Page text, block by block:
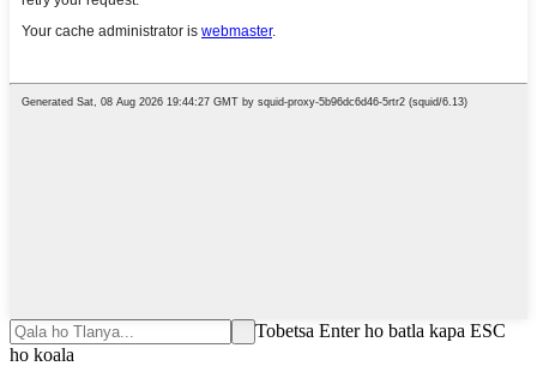
Tobetsa Enter ho batla kapa ESC
ho koala